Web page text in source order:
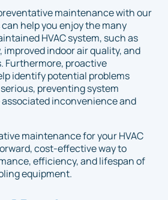
maintenance with our
help you enjoy the many
HVAC system, such as
indoor air quality, and
Furthermore, proactive
identify potential problems
preventing system
inconvenience and
maintenance for your HVAC
cost-effective way to
efficiency, and lifespan of
equipment.